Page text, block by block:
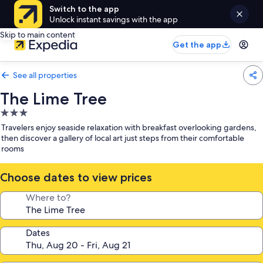
Switch to the app
Unlock instant savings with the app
Skip to main content
Get the app
See all properties
The Lime Tree
3.0
star
property
Travelers enjoy seaside relaxation with breakfast overlooking gardens,
then discover a gallery of local art just steps from their comfortable
rooms
Choose dates to view prices
Where to?
Dates